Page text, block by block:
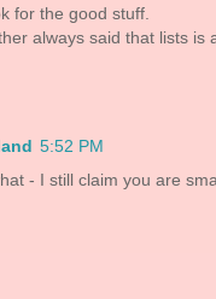
for the good stuff.
always said that lists is
5:52 PM
- I still claim you are